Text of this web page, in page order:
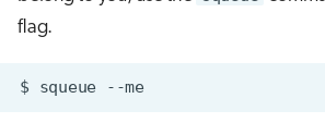
flag.
$ squeue --me